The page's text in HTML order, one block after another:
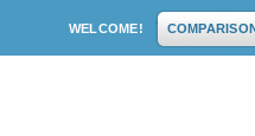
WELCOME!